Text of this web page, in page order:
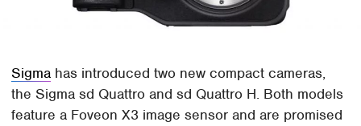
Sigma has introduced two new compact cameras,
the Sigma sd Quattro and sd Quattro H. Both models
feature a Foveon X3 image sensor and are promised